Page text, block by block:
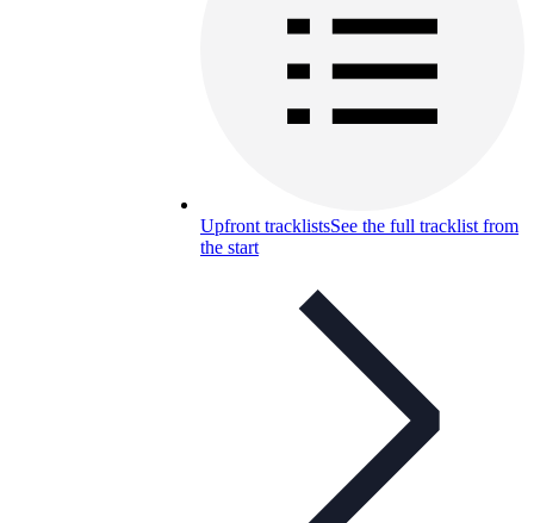
Upfront tracklistsSee the full tracklist from
the start